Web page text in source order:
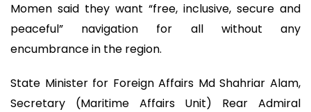
Momen said they want “free, inclusive, secure and
peaceful” navigation for all without any
encumbrance in the region.
State Minister for Foreign Affairs Md Shahriar Alam,
Secretary (Maritime Affairs Unit) Rear Admiral